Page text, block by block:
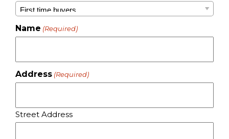
Name (Required)
Address (Required)
Street Address